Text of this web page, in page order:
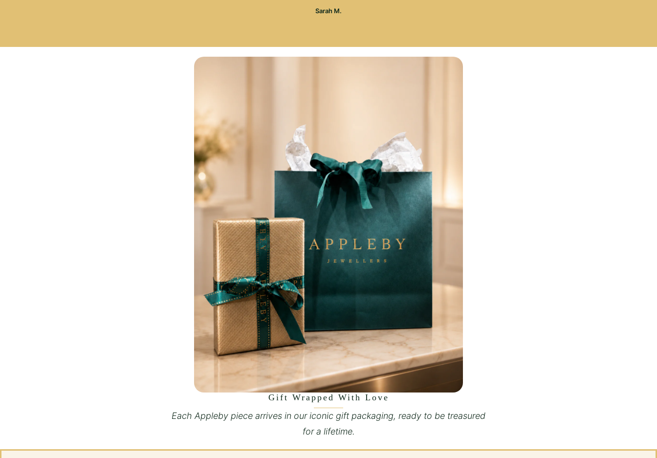
Sarah M.
Gift Wrapped With Love
Each Appleby piece arrives in our iconic gift packaging, ready to be treasured
for a lifetime.